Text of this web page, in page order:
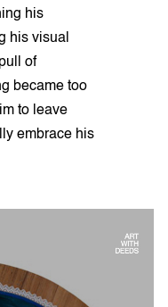
his
his visual
of
became too
to leave
embrace his